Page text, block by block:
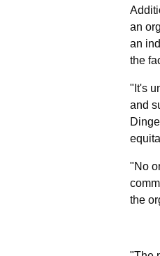
an
an
the
"It's
and
"No
the